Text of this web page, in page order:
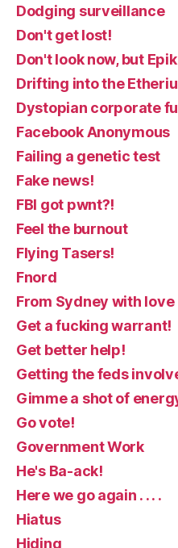
Dodging surveillance
Don't get lost!
Don't look now, but
Drifting into the
Dystopian corporate
Facebook Anonymous
Failing a genetic test
Fake news!
FBI got pwnt?!
Feel the burnout
Flying Tasers!
Fnord
From Sydney with love
Get a fucking warrant!
Get better help!
Getting the feds
Gimme a shot of
Go vote!
Government Work
He's Ba-ack!
Here we go again . . . .
Hiatus
Hiding